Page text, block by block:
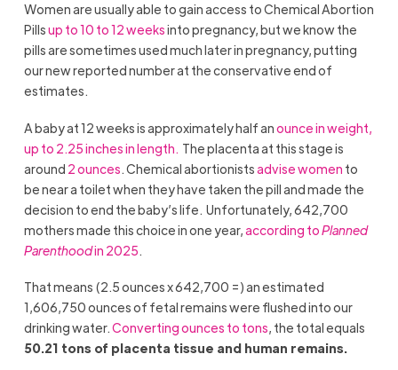
Women are usually able to gain access to Chemical Abortion
Pillsup to10 to 12 weeksinto pregnancy, but we know the
pills are sometimes used much later in pregnancy, putting
our new reported number at the conservative end of
estimates.
A baby at 12 weeks is approximately half anounce in weight,
up to 2.25 inches in length. The placenta at this stage is
around 2 ounces . Chemical abortionistsadvise women to
be near a toilet when they have taken the pill and made the
decision to end the baby’s life. Unfortunately, 642,700
mothers made this choice in one year, according toPlanned
Parenthoodin 2025
That means (2.5 ounces x 642,700 =) an estimated
1,606,750 ounces of fetal remains were flushed into our
drinking water.Converting ounces to tons, the total equals
50.21 tons of placenta tissue and human remains.